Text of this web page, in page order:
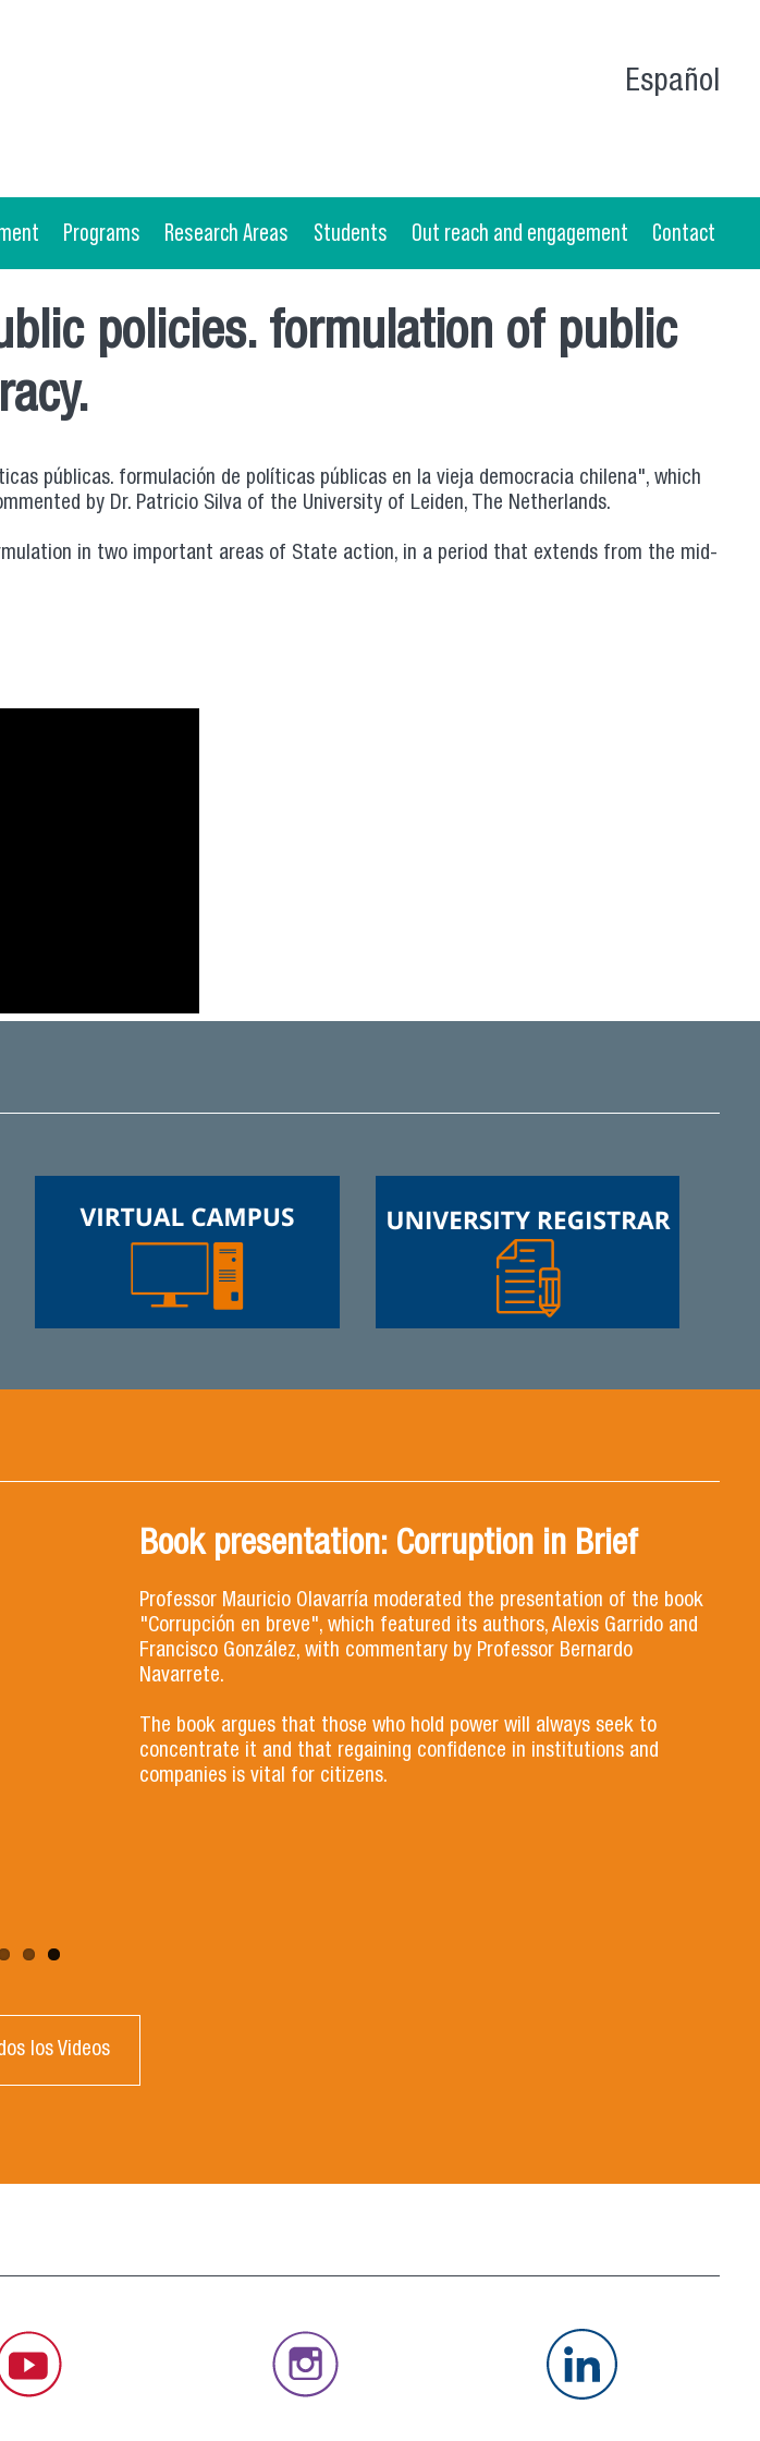
Español
Programs Research Areas Students Out reach and engagement Contact
policies. formulation of public
públicas. formulación de políticas públicas en la vieja democracia chilena", which
by Dr. Patricio Silva of the University of Leiden, The Netherlands.
in two important areas of State action, in a period that extends from the mid-
Book presentation: Corruption in Brief
Professor Mauricio Olavarría moderated the presentation of the book
"Corrupción en breve", which featured its authors, Alexis Garrido and
Francisco González, with commentary by Professor Bernardo
Navarrete.
The book argues that those who hold power will always seek to
concentrate it and that regaining confidence in institutions and
companies is vital for citizens.
los Videos